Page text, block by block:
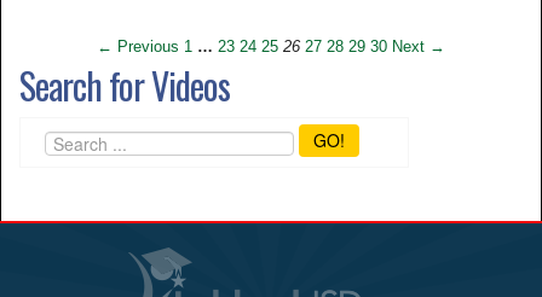
← Previous 1 … 23 24 25 26 27 28 29 30 Next →
Search for Videos
GO!